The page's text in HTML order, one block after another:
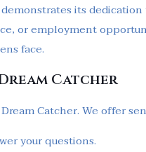
its
or employment
face.
Catcher
Catcher. We offer
your questions.